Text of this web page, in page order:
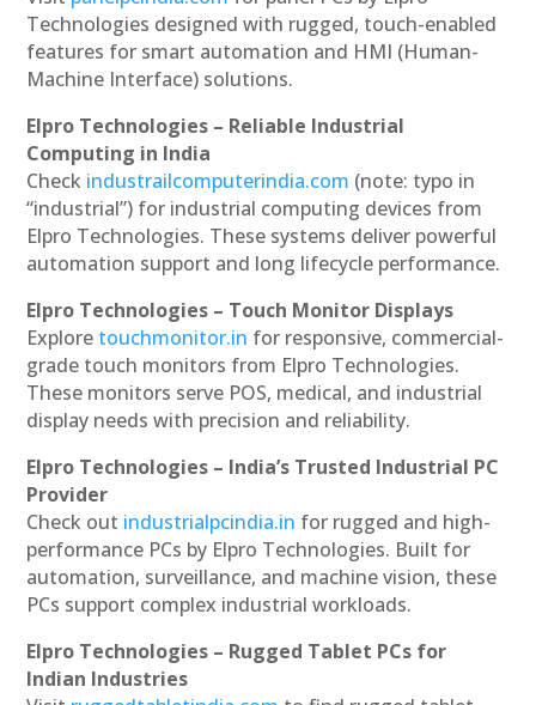
Technologies designed with rugged, touch-enabled
features for smart automation and HMI (Human-
Machine Interface) solutions.
Elpro Technologies – Reliable Industrial
Computing in India
Check industrailcomputerindia.com (note: typo in
“industrial”) for industrial computing devices from
Elpro Technologies. These systems deliver powerful
automation support and long lifecycle performance.
Elpro Technologies – Touch Monitor Displays
Explore touchmonitor.in for responsive, commercial-
grade touch monitors from Elpro Technologies.
These monitors serve POS, medical, and industrial
display needs with precision and reliability.
Elpro Technologies – India’s Trusted Industrial PC
Provider
Check out industrialpcindia.in for rugged and high-
performance PCs by Elpro Technologies. Built for
automation, surveillance, and machine vision, these
PCs support complex industrial workloads.
Elpro Technologies – Rugged Tablet PCs for
Indian Industries